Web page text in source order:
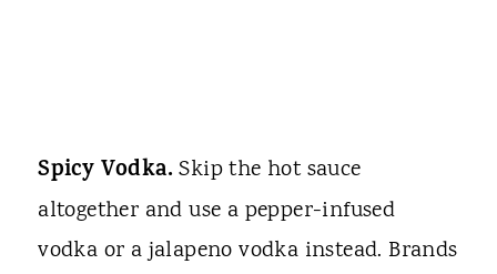
Spicy Vodka.Skip the hot sauce
altogether and use a pepper-infused
vodka or a jalapeno vodka instead. Brands